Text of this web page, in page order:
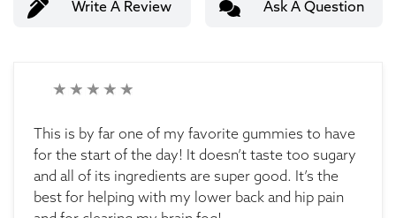
Write A Review Ask A Question
This is by far one of my favorite gummies to have
for the start of the day! It doesn’t taste too sugary
and all of its ingredients are super good. It’s the
best for helping with my lower back and hip pain